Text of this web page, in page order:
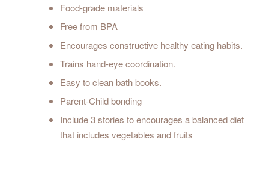
Food-grade materials
Free from BPA
Encourages constructive healthy eating habits.
Trains hand-eye coordination.
Easy to clean bath books.
Parent-Child bonding
Include 3 stories to encourages a balanced diet
that includes vegetables and fruits